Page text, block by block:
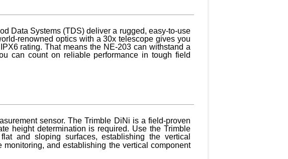
Data Systems (TDS) deliver a rugged, easy-to-use
renowned optics with a 30x telescope gives you
rating. That means the NE-203 can withstand a
can count on reliable performance in tough field
sensor. The Trimble DiNi is a field-proven
height determination is required. Use the Trimble
and sloping surfaces, establishing the vertical
monitoring, and establishing the vertical component